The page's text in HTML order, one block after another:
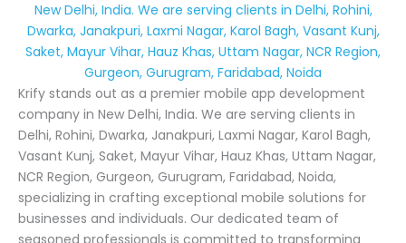
New Delhi, India. We are serving clients in Delhi, Rohini,
Dwarka, Janakpuri, Laxmi Nagar, Karol Bagh, Vasant Kunj,
Saket, Mayur Vihar, Hauz Khas, Uttam Nagar, NCR Region,
Gurgeon, Gurugram, Faridabad, Noida
Krify stands out as a premier mobile app development
company in New Delhi, India. We are serving clients in
Delhi, Rohini, Dwarka, Janakpuri, Laxmi Nagar, Karol Bagh,
Vasant Kunj, Saket, Mayur Vihar, Hauz Khas, Uttam Nagar,
NCR Region, Gurgeon, Gurugram, Faridabad, Noida,
specializing in crafting exceptional mobile solutions for
businesses and individuals. Our dedicated team of